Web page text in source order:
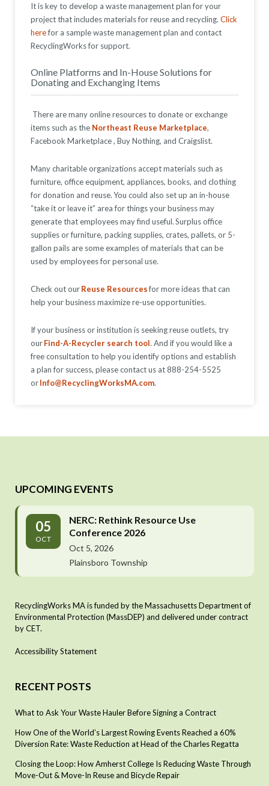
It is key to develop a waste management plan for your
project that includes materials for reuse and recycling. Click
herefor a sample waste management plan and contact
RecyclingWorks for support.
Online Platforms and In-House Solutions for
Donating and Exchanging Items
There are many online resources to donate or exchange
items such as the Northeast Reuse Marketplace,
Facebook Marketplace, Buy Nothing, and Craigslist.
Many charitable organizations accept materials such as
furniture, office equipment, appliances, books, and clothing
for donation and reuse. You could also set up an in-house
“take it or leave it” area for things your business may
generate that employees may find useful. Surplus office
supplies or furniture, packing supplies, crates, pallets, or 5-
gallon pails are some examples of materials that can be
used by employees for personal use.
Check out ourReuse Resourcesfor more ideas that can
help your business maximize re-use opportunities.
If your business or institution is seeking reuse outlets, try
ourFind-A-Recycler search tool. And if you would like a
free consultation to help you identify options and establish
a plan for success, please contact us at 888-254-5525
orInfo@RecyclingWorksMA.com.
UPCOMING EVENTS
05
OCT
NERC: Rethink Resource Use
Conference 2026
Oct 5, 2026
Plainsboro Township
RecyclingWorks MA is funded by the Massachusetts Department of
Environmental Protection (MassDEP) and delivered under contract
by CET.
Accessibility Statement
RECENT POSTS
What to Ask Your Waste Hauler Before Signing a Contract
How One of the World’s Largest Rowing Events Reached a 60%
Diversion Rate: Waste Reduction at Head of the Charles Regatta
Closing the Loop: How Amherst College Is Reducing Waste Through
Move-Out & Move-In Reuse and Bicycle Repair